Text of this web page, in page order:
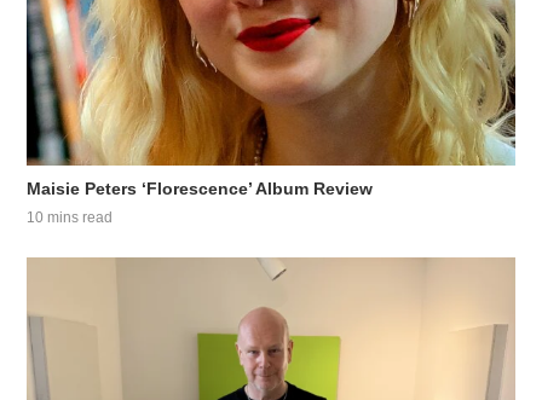
Maisie Peters ‘Florescence’ Album Review
10 mins read